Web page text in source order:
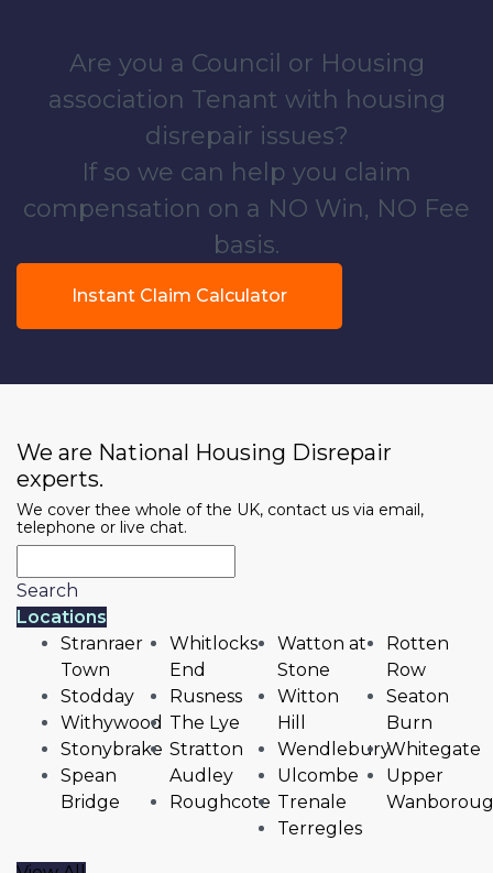
Are you a Council or Housing
association Tenant with housing
disrepair issues?
If so we can help you claim
compensation on a NO Win, NO Fee
basis.
Instant Claim Calculator
We are National Housing Disrepair
experts.
We cover thee whole of the UK, contact us via email,
telephone or live chat.
Search
Locations
Stranraer
Town
Stodday
Withywood
Stonybrake
Spean
Bridge
Whitlocks
End
Rusness
The Lye
Stratton
Audley
Roughcote
Watton at
Stone
Witton
Hill
Wendlebury
Ulcombe
Trenale
Terregles
Rotten
Row
Seaton
Burn
Whitegate
Upper